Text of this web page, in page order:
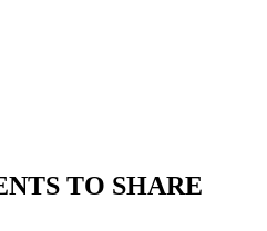
TO SHARE